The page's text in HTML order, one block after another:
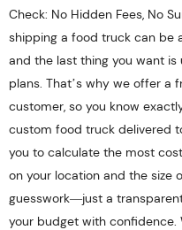
Check: No Hidden Fees, No
shipping a food truck can
and the last thing you want
plans. That’s why we offer a
customer, so you know
custom food truck delivered
you to calculate the most
on your location and the size
guesswork—just a
your budget with confidence.